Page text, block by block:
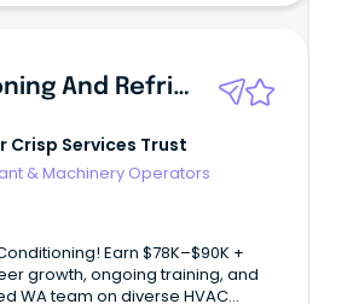
Airconditioning And Refrigeration Mechanic
Crisp Services Trust
& Machinery Operators
Earn $78K–$90K +
growth, ongoing training, and
WA team on diverse HVAC